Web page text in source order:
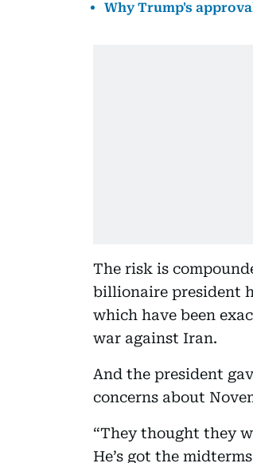
Why Trump's
The risk is
billionaire president
which have been
war against Iran.
And the president
concerns about
“They thought they
He’s got the